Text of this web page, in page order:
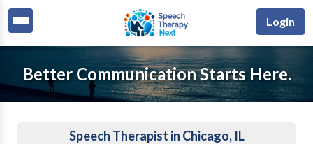
Login
Better Communication Starts Here.
Speech Therapist in Chicago, IL